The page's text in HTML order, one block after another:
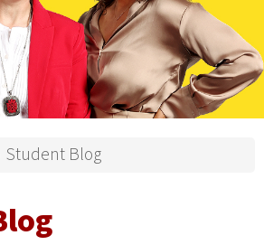
Student Blog